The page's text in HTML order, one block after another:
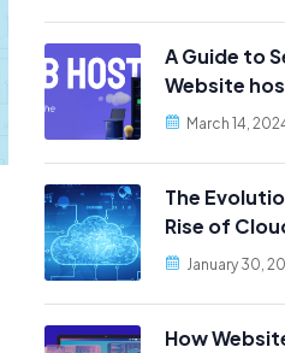
A Guide to
Website
March 14,
The
Rise of
January 30,
How